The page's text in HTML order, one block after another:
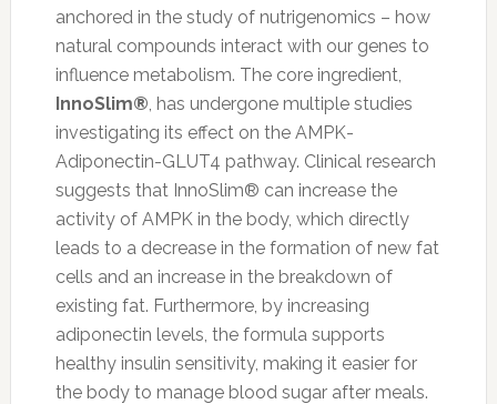
anchored in the study of nutrigenomics – how
natural compounds interact with our genes to
influence metabolism. The core ingredient,
InnoSlim®, has undergone multiple studies
investigating its effect on the AMPK-
Adiponectin-GLUT4 pathway. Clinical research
suggests that InnoSlim® can increase the
activity of AMPK in the body, which directly
leads to a decrease in the formation of new fat
cells and an increase in the breakdown of
existing fat. Furthermore, by increasing
adiponectin levels, the formula supports
healthy insulin sensitivity, making it easier for
the body to manage blood sugar after meals.